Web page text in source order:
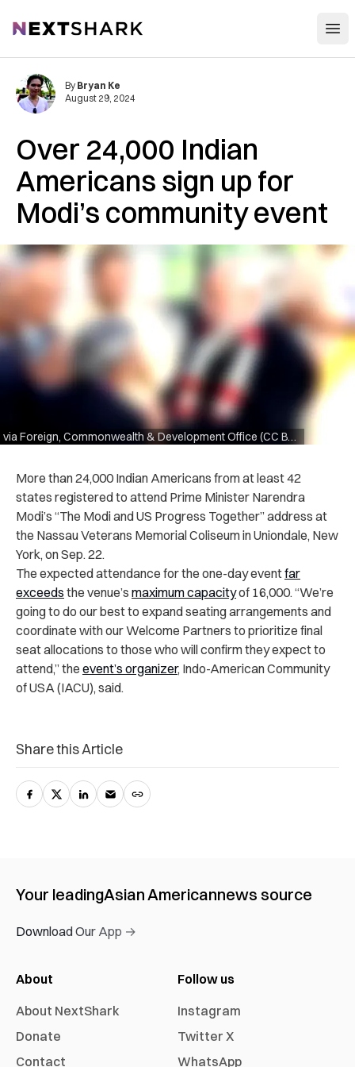
NextShark
Over 24,000 Indian
Americans sign up for
Modi’s community event
via Foreign, Commonwealth & Development Office (CC BY 2.0)
By Bryan Ke
August 29, 2024
More than 24,000 Indian Americans from at least 42
states registered to attend Prime Minister Narendra
Modi’s “The Modi and US Progress Together” address at
the Nassau Veterans Memorial Coliseum in Uniondale, New
York, on Sep. 22.
The expected attendance for the one-day eventfar
exceeds the venue’s maximum capacityof 16,000. “We’re
going to do our best to expand seating arrangements and
coordinate with our Welcome Partners to prioritize final
seat allocations to those who will confirm they expect to
attend,” the event’s organizer, Indo-American Community
of USA (IACU), said.
Share this Article
Your leadingAsian Americannews source
Download Our App →
About
About NextShark
Donate
Contact
Follow us
Instagram
Twitter X
WhatsApp